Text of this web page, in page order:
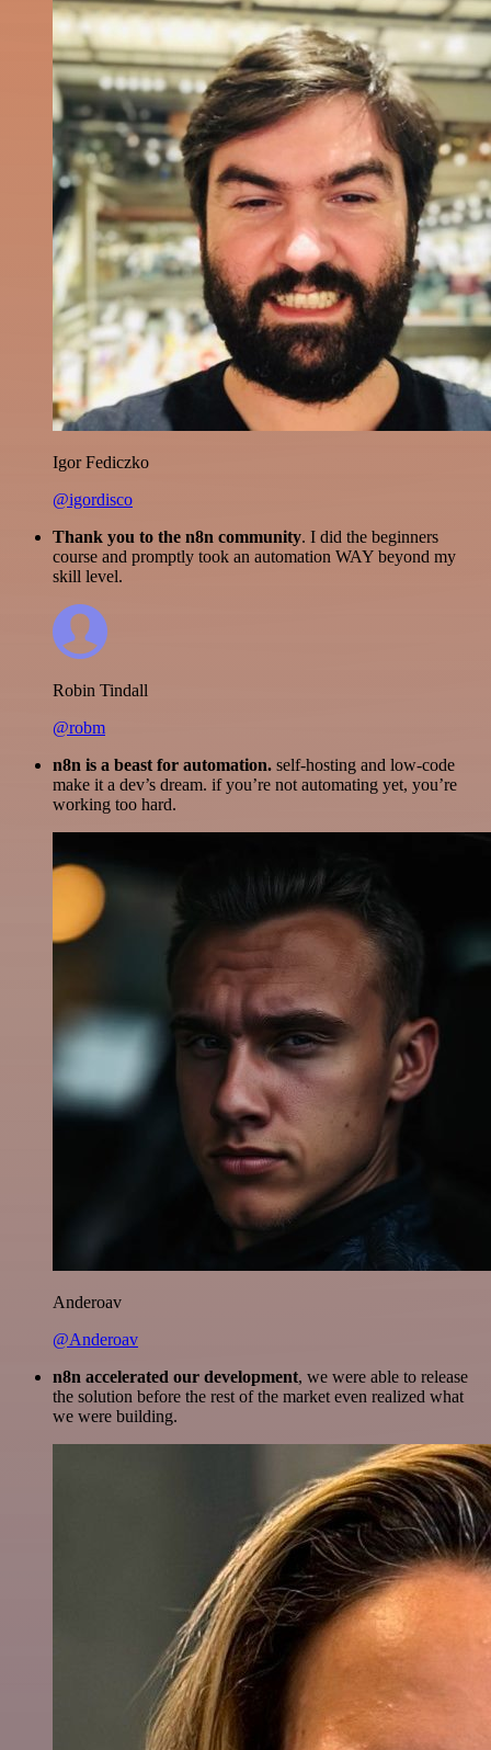
Igor Fediczko
@igordisco
Thank you to the n8n community. I did the beginners
course and promptly took an automation WAY beyond my
skill level.
Robin Tindall
@robm
n8n is a beast for automation. self-hosting and low-code
make it a dev’s dream. if you’re not automating yet, you’re
working too hard.
Anderoav
@Anderoav
n8n accelerated our development, we were able to release
the solution before the rest of the market even realized what
we were building.